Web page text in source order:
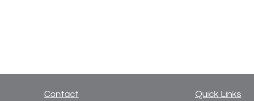
Contact Quick Links